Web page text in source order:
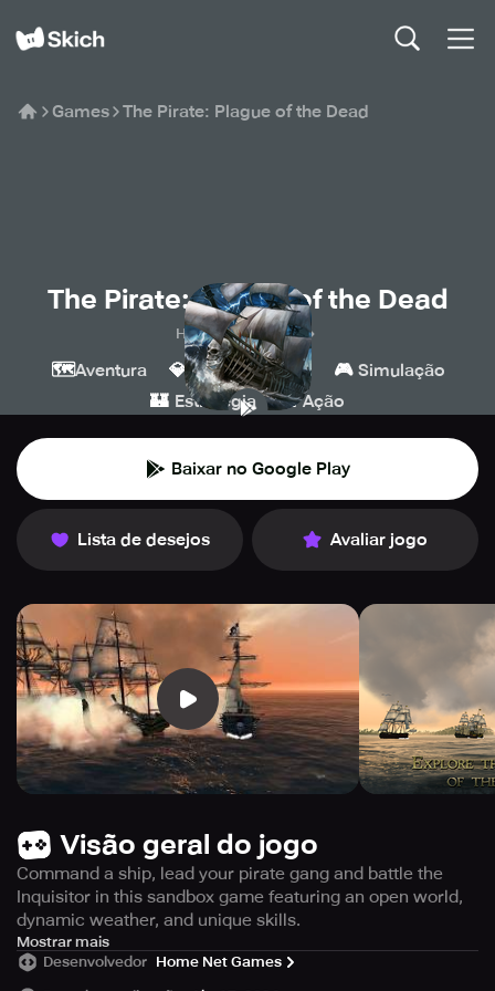
Games The Pirate: Plague of the Dead
The Pirate: Plague of the Dead
Home Net Games
🗺️Aventura 💎 Indie 🔫 Tiro 🎮 Simulação
🏰 Estratégia 💥 Ação
Baixar no Google Play
Lista de desejos Avaliar jogo
Visão geral do jogo
Command a ship, lead your pirate gang and battle the
Inquisitor in this sandbox game featuring an open world,
dynamic weather, and unique skills.
Ready to become the most ruthless pirate captain in the
Caribbean? Look no further than The Pirate: Plague of the
Mostrar mais
Desenvolvedor Home Net Games